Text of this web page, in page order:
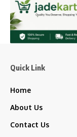
Quick Link
Home
About Us
Contact Us